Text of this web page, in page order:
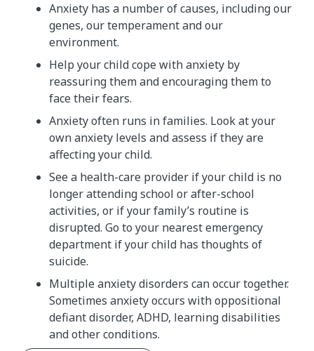
Anxiety has a number of causes, including our
genes, our temperament and our
environment.
Help your child cope with anxiety by
reassuring them and encouraging them to
face their fears.
Anxiety often runs in families. Look at your
own anxiety levels and assess if they are
affecting your child.
See a health-care provider if your child is no
longer attending school or after-school
activities, or if your family’s routine is
disrupted. Go to your nearest emergency
department if your child has thoughts of
suicide.
Multiple anxiety disorders can occur together.
Sometimes anxiety occurs with oppositional
defiant disorder, ADHD, learning disabilities
and other conditions.